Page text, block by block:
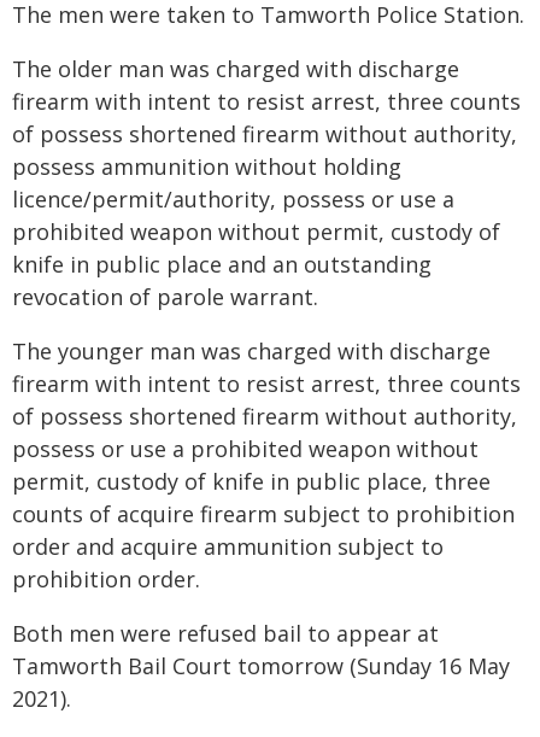
The men were taken to Tamworth Police Station.
The older man was charged with discharge
firearm with intent to resist arrest, three counts
of possess shortened firearm without authority,
possess ammunition without holding
licence/permit/authority, possess or use a
prohibited weapon without permit, custody of
knife in public place and an outstanding
revocation of parole warrant.
The younger man was charged with discharge
firearm with intent to resist arrest, three counts
of possess shortened firearm without authority,
possess or use a prohibited weapon without
permit, custody of knife in public place, three
counts of acquire firearm subject to prohibition
order and acquire ammunition subject to
prohibition order.
Both men were refused bail to appear at
Tamworth Bail Court tomorrow (Sunday 16 May
2021).